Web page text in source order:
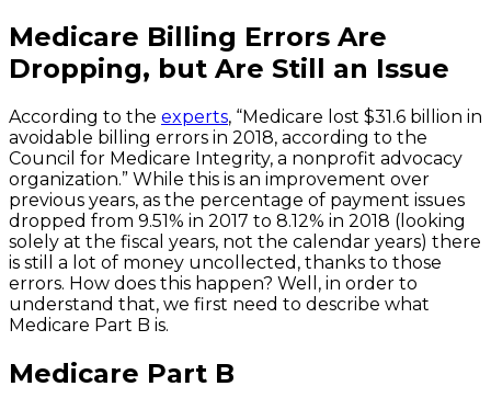
Medicare Billing Errors Are
Dropping, but Are Still an Issue
According to the experts, “Medicare lost $31.6 billion in
avoidable billing errors in 2018, according to the
Council for Medicare Integrity, a nonprofit advocacy
organization.” While this is an improvement over
previous years, as the percentage of payment issues
dropped from 9.51% in 2017 to 8.12% in 2018 (looking
solely at the fiscal years, not the calendar years) there
is still a lot of money uncollected, thanks to those
errors. How does this happen? Well, in order to
understand that, we first need to describe what
Medicare Part B is.
Medicare Part B